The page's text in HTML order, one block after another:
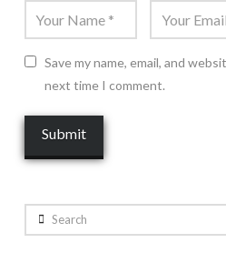
Save my name, email, and
next time I comment.
Search